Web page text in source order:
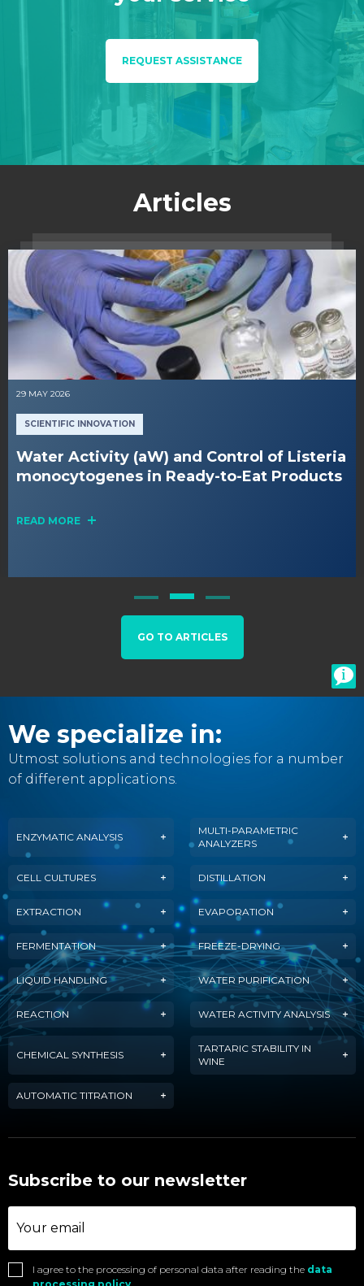
REQUEST ASSISTANCE
Articles
29 MAY 2026
SCIENTIFIC INNOVATION
Water Activity (aW) and Control of Listeria
monocytogenes in Ready-to-Eat Products
READ MORE
GO TO ARTICLES
We specialize in:
Utmost solutions and technologies for a number
of different applications.
ENZYMATIC ANALYSIS
MULTI-PARAMETRIC
ANALYZERS
CELL CULTURES DISTILLATION
EXTRACTION EVAPORATION
FERMENTATION FREEZE-DRYING
LIQUID HANDLING WATER PURIFICATION
REACTION WATER ACTIVITY ANALYSIS
CHEMICAL SYNTHESIS
TARTARIC STABILITY IN
WINE
AUTOMATIC TITRATION
Subscribe to our newsletter
I agree to the processing of personal data after reading the data